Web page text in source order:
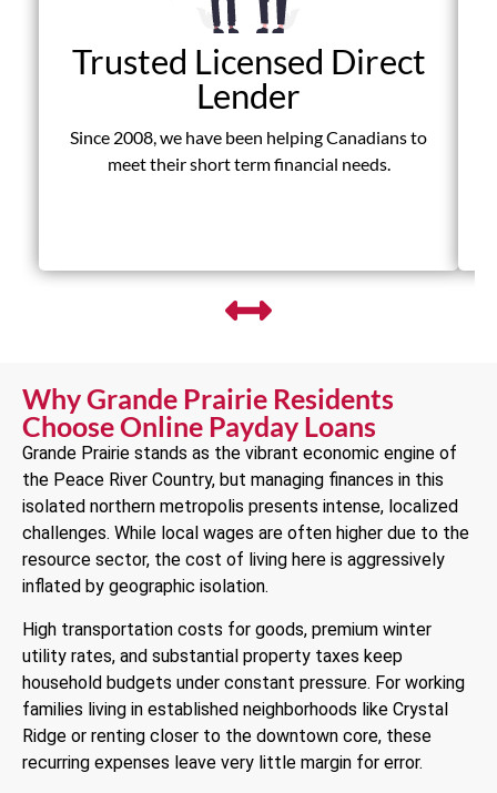
Trusted Licensed Direct
Lender
Since 2008, we have been helping Canadians to
meet their short term financial needs.
Why Grande Prairie Residents
Choose Online Payday Loans
Grande Prairie stands as the vibrant economic engine of
the Peace River Country, but managing finances in this
isolated northern metropolis presents intense, localized
challenges. While local wages are often higher due to the
resource sector, the cost of living here is aggressively
inflated by geographic isolation.
High transportation costs for goods, premium winter
utility rates, and substantial property taxes keep
household budgets under constant pressure. For working
families living in established neighborhoods like Crystal
Ridge or renting closer to the downtown core, these
recurring expenses leave very little margin for error.